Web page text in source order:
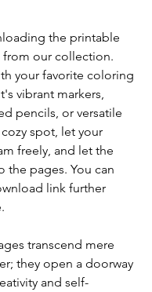
the printable
our collection.
your favorite coloring
vibrant markers,
pencils, or versatile
spot, let your
freely, and let the
the pages. You can
link further
transcend mere
they open a doorway
and self-